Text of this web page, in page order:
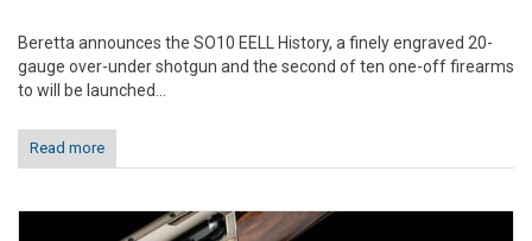
Beretta announces the SO10 EELL History, a finely engraved 20-
gauge over-under shotgun and the second of ten one-off firearms
to will be launched...
Read more